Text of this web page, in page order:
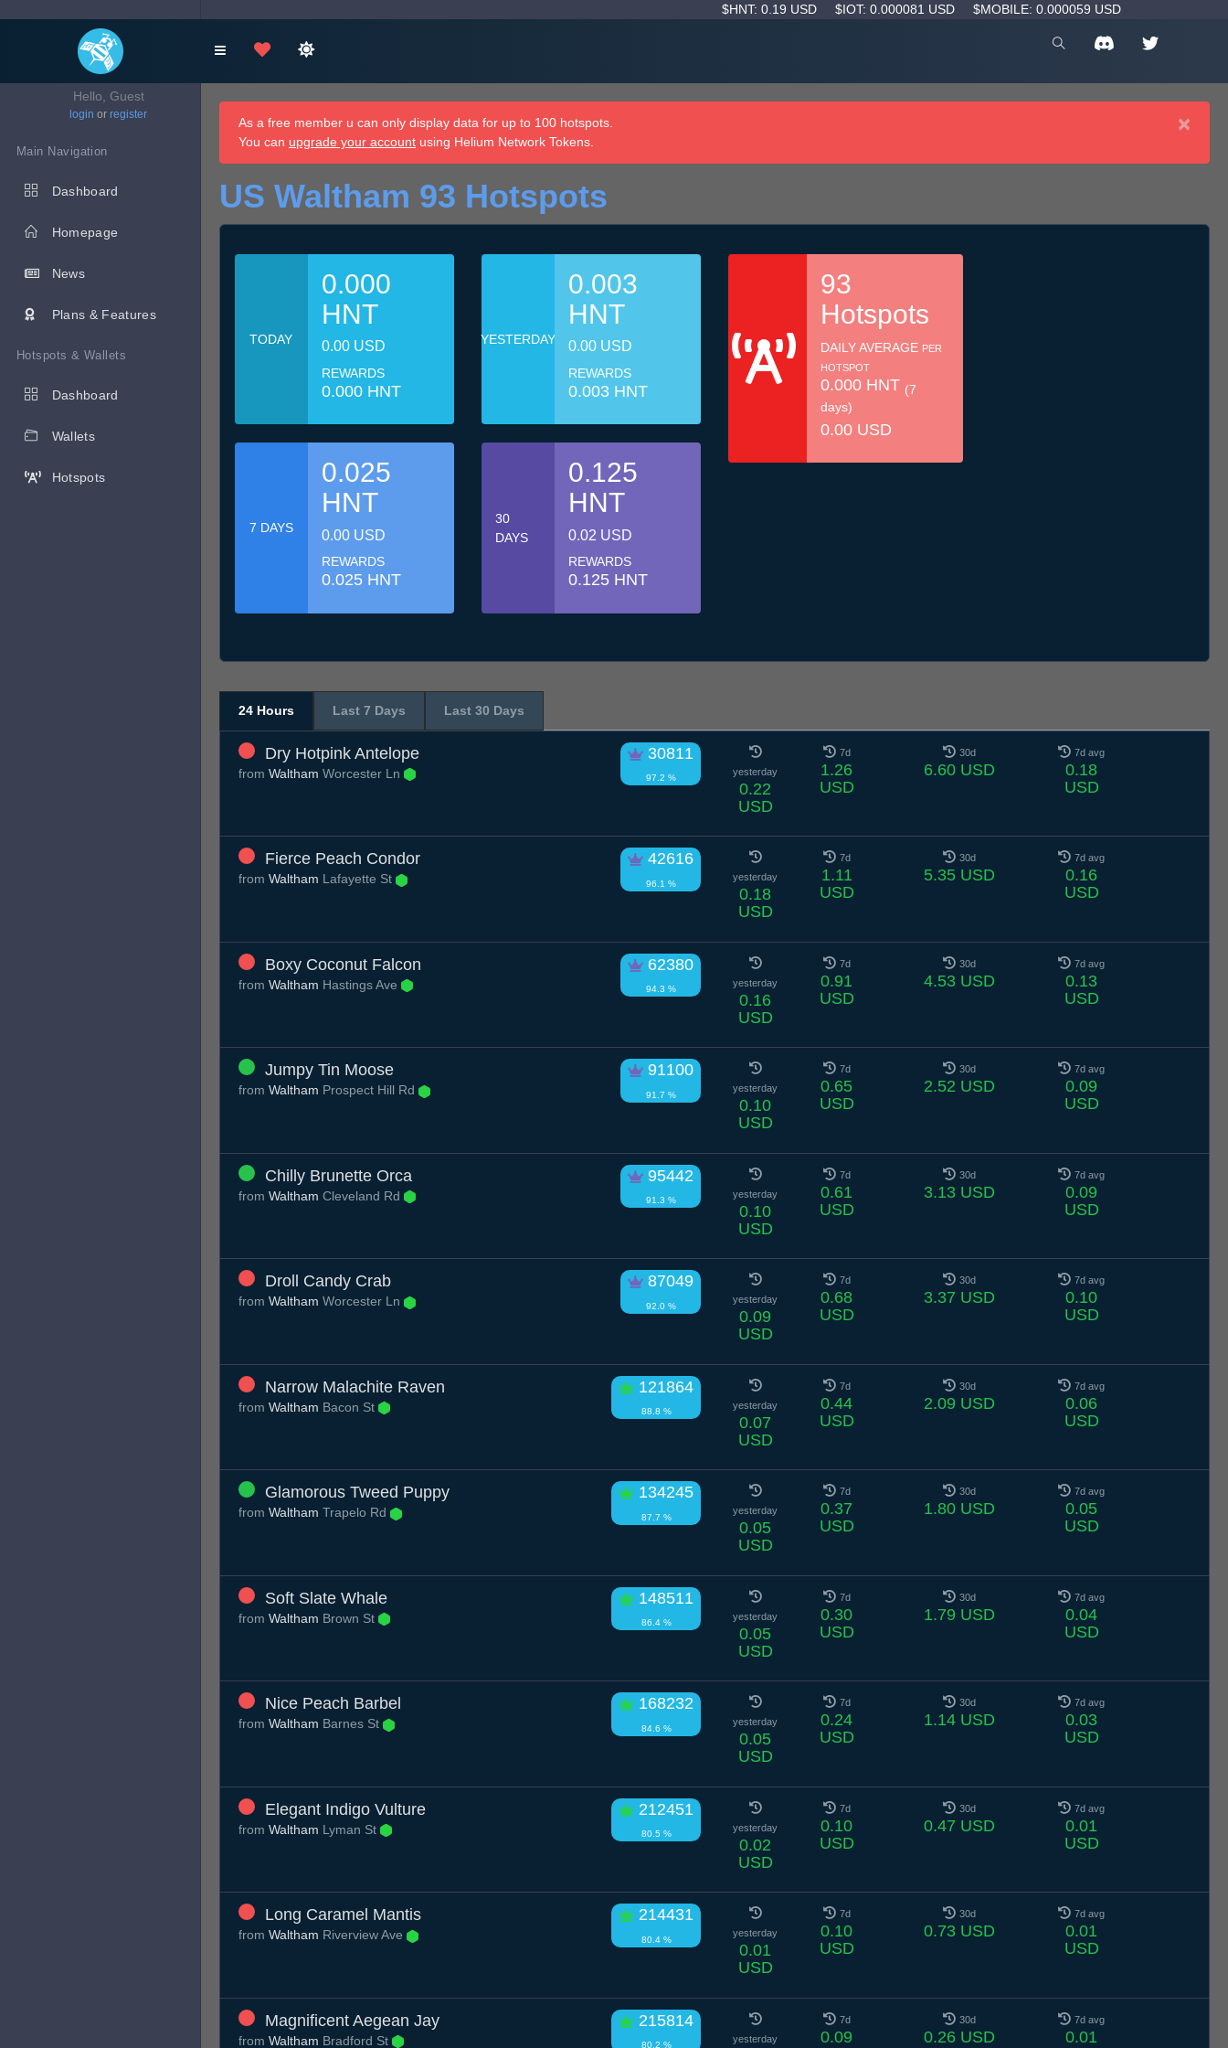
$HNT: 0.19 USD $IOT: 0.000081 USD $MOBILE: 0.000059 USD
Hello, Guest
login or register
Main Navigation
Dashboard
Homepage
News
Plans & Features
Hotspots & Wallets
Dashboard
Wallets
Hotspots
×
As a free member u can only display data for up to 100 hotspots.
You can upgrade your account using Helium Network Tokens.
US Waltham 93 Hotspots
TODAY
0.000
HNT
0.00 USD
REWARDS
0.000 HNT
YESTERDAY
0.003
HNT
0.00 USD
REWARDS
0.003 HNT
7 DAYS
0.025
HNT
0.00 USD
REWARDS
0.025 HNT
30
DAYS
0.125
HNT
0.02 USD
REWARDS
0.125 HNT
93
Hotspots
DAILY AVERAGE PER
HOTSPOT
0.000 HNT (7
days)
0.00 USD
24 Hours Last 7 Days Last 30 Days
Dry Hotpink Antelope 30811
97.2 %
from Waltham Worcester Ln yesterday
0.22
USD
7d
1.26
USD
30d
6.60 USD
7d avg
0.18
USD
Fierce Peach Condor 42616
96.1 %
from Waltham Lafayette St yesterday
0.18
USD
7d
1.11
USD
30d
5.35 USD
7d avg
0.16
USD
Boxy Coconut Falcon 62380
94.3 %
from Waltham Hastings Ave yesterday
0.16
USD
7d
0.91
USD
30d
4.53 USD
7d avg
0.13
USD
Jumpy Tin Moose 91100
91.7 %
from Waltham Prospect Hill Rd yesterday
0.10
USD
7d
0.65
USD
30d
2.52 USD
7d avg
0.09
USD
Chilly Brunette Orca 95442
91.3 %
from Waltham Cleveland Rd yesterday
0.10
USD
7d
0.61
USD
30d
3.13 USD
7d avg
0.09
USD
Droll Candy Crab 87049
92.0 %
from Waltham Worcester Ln yesterday
0.09
USD
7d
0.68
USD
30d
3.37 USD
7d avg
0.10
USD
Narrow Malachite Raven 121864
88.8 %
from Waltham Bacon St yesterday
0.07
USD
7d
0.44
USD
30d
2.09 USD
7d avg
0.06
USD
Glamorous Tweed Puppy 134245
87.7 %
from Waltham Trapelo Rd yesterday
0.05
USD
7d
0.37
USD
30d
1.80 USD
7d avg
0.05
USD
Soft Slate Whale 148511
86.4 %
from Waltham Brown St yesterday
0.05
USD
7d
0.30
USD
30d
1.79 USD
7d avg
0.04
USD
Nice Peach Barbel 168232
84.6 %
from Waltham Barnes St yesterday
0.05
USD
7d
0.24
USD
30d
1.14 USD
7d avg
0.03
USD
Elegant Indigo Vulture 212451
80.5 %
from Waltham Lyman St yesterday
0.02
USD
7d
0.10
USD
30d
0.47 USD
7d avg
0.01
USD
Long Caramel Mantis 214431
80.4 %
from Waltham Riverview Ave yesterday
0.01
USD
7d
0.10
USD
30d
0.73 USD
7d avg
0.01
USD
Magnificent Aegean Jay 215814
80.2 %
from Waltham Bradford St yesterday
7d
0.09
30d
0.26 USD
7d avg
0.01